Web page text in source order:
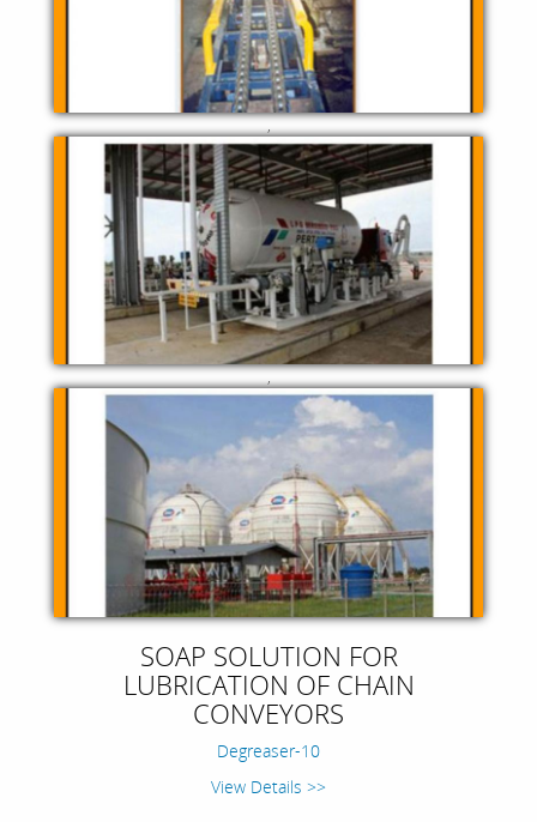
,
,
SOAP SOLUTION FOR
LUBRICATION OF CHAIN
CONVEYORS
Degreaser-10
View Details >>